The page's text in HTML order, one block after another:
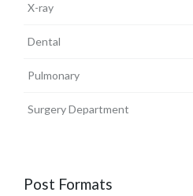
X-ray
Dental
Pulmonary
Surgery Department
Post Formats